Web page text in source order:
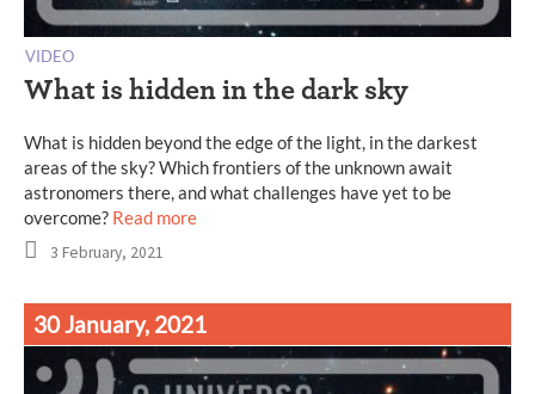
VIDEO
What is hidden in the dark sky
What is hidden beyond the edge of the light, in the darkest
areas of the sky? Which frontiers of the unknown await
astronomers there, and what challenges have yet to be
overcome? Read more
3 February, 2021
30 January, 2021